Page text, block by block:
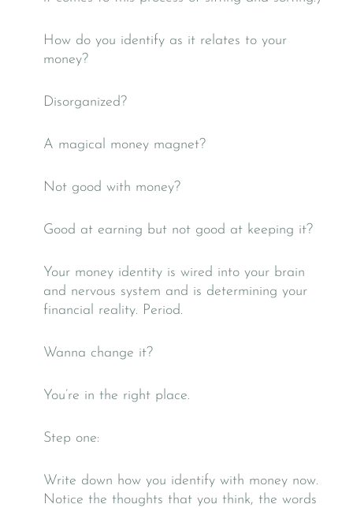
How do you identify as it relates to your
money?
Disorganized?
A magical money magnet?
Not good with money?
Good at earning but not good at keeping it?
Your money identity is wired into your brain
and nervous system and is determining your
financial reality. Period.
Wanna change it?
You’re in the right place.
Step one:
Write down how you identify with money now.
Notice the thoughts that you think, the words